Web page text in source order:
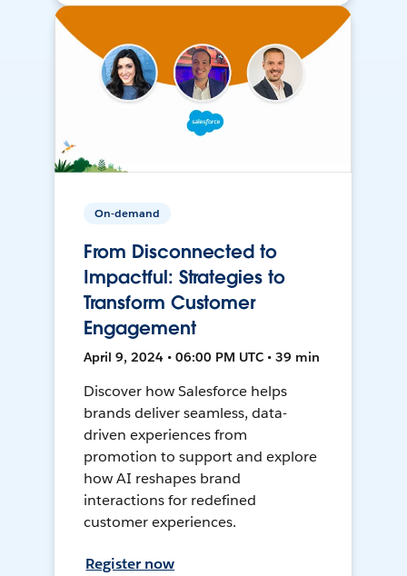
On-demand
From Disconnected to
Impactful: Strategies to
Transform Customer
Engagement
April 9, 2024 • 06:00 PM UTC • 39 min
Discover how Salesforce helps
brands deliver seamless, data-
driven experiences from
promotion to support and explore
how AI reshapes brand
interactions for redefined
customer experiences.
Register now